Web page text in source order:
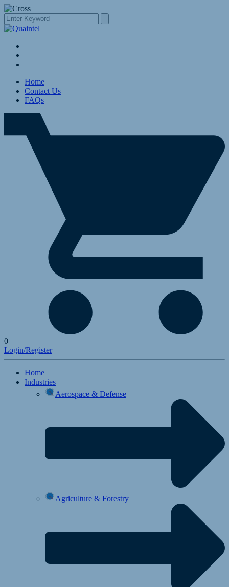
Home
Contact Us
FAQs
0
Login/Register
Home
Industries
Aerospace & Defense
Agriculture & Forestry